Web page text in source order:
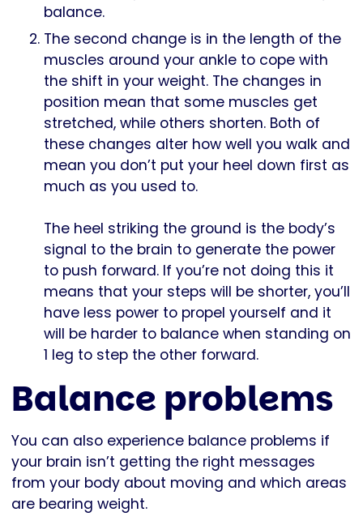
balance.
The second change is in the length of the
muscles around your ankle to cope with
the shift in your weight. The changes in
position mean that some muscles get
stretched, while others shorten. Both of
these changes alter how well you walk and
mean you don’t put your heel down first as
much as you used to.
The heel striking the ground is the body’s
signal to the brain to generate the power
to push forward. If you’re not doing this it
means that your steps will be shorter, you’ll
have less power to propel yourself and it
will be harder to balance when standing on
1 leg to step the other forward.
Balance problems
You can also experience balance problems if
your brain isn’t getting the right messages
from your body about moving and which areas
are bearing weight.